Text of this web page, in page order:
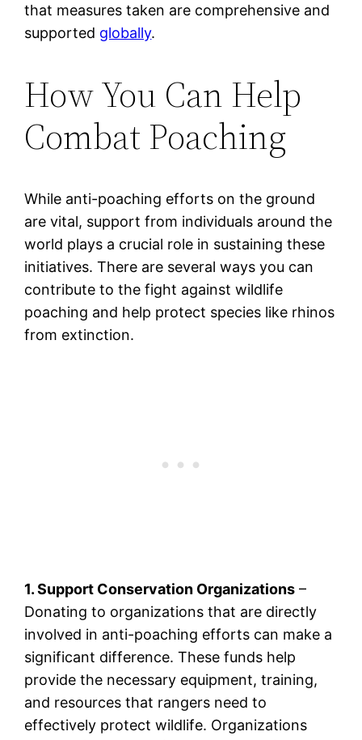
that measures taken are comprehensive and
supported globally.
How You Can Help
Combat Poaching
While anti-poaching efforts on the ground
are vital, support from individuals around the
world plays a crucial role in sustaining these
initiatives. There are several ways you can
contribute to the fight against wildlife
poaching and help protect species like rhinos
from extinction.
1. Support Conservation Organizations –
Donating to organizations that are directly
involved in anti-poaching efforts can make a
significant difference. These funds help
provide the necessary equipment, training,
and resources that rangers need to
effectively protect wildlife. Organizations